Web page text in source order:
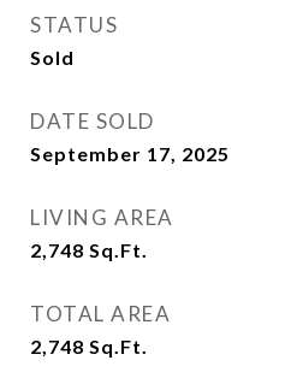
STATUS
Sold
DATE SOLD
September 17, 2025
LIVING AREA
2,748 Sq.Ft.
TOTAL AREA
2,748 Sq.Ft.